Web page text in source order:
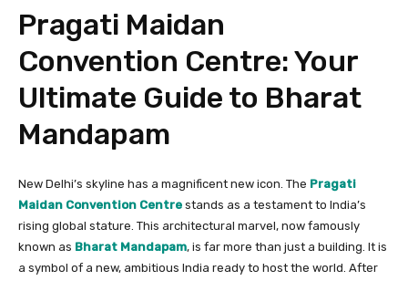
Pragati Maidan
Convention Centre: Your
Ultimate Guide to Bharat
Mandapam
New Delhi’s skyline has a magnificent new icon. The Pragati
Maidan Convention Centre stands as a testament to India’s
rising global stature. This architectural marvel, now famously
known as Bharat Mandapam, is far more than just a building. It is
a symbol of a new, ambitious India ready to host the world. After